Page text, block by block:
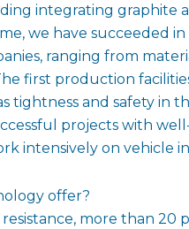
integrating graphite
we have succeeded
ranging from
first production
tightness and safety in
projects with
intensively on vehicle
offer?
more than 20